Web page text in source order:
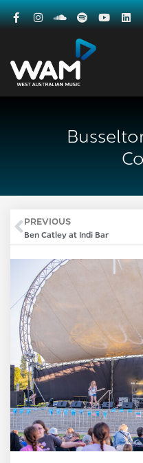
PREVIOUS
Ben Catley at Indi Bar